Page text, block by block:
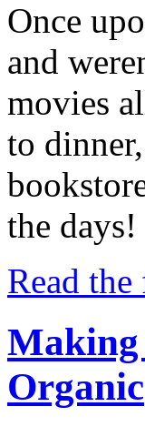
Once
and
movies
to
the
Read
Making
Organic